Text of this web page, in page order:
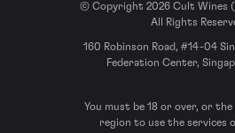
© Copyright 2026 Cult Wines
All Rights
160 Robinson Road, #14-04
Federation Center,
You must be 18 or over, or the
region to use the services